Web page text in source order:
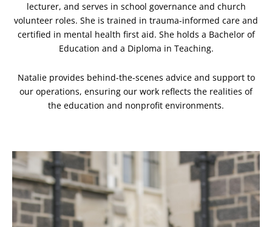
lecturer, and serves in school governance and church
volunteer roles. She is trained in trauma-informed care and
certified in mental health first aid. She holds a Bachelor of
Education and a Diploma in Teaching.
Natalie provides behind-the-scenes advice and support to
our operations, ensuring our work reflects the realities of
the education and nonprofit environments.